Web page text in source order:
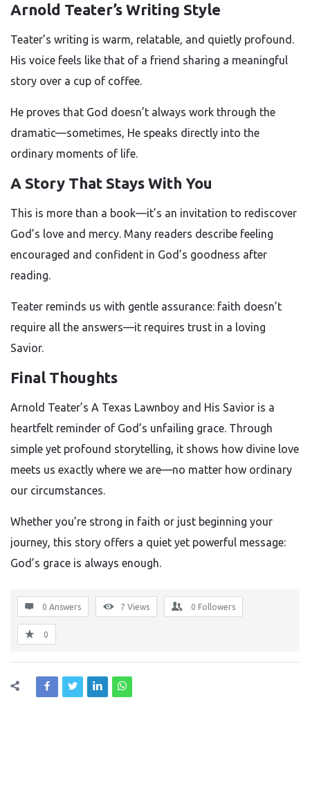
Arnold Teater’s Writing Style
Teater’s writing is warm, relatable, and quietly profound.
His voice feels like that of a friend sharing a meaningful
story over a cup of coffee.
He proves that God doesn’t always work through the
dramatic—sometimes, He speaks directly into the
ordinary moments of life.
A Story That Stays With You
This is more than a book—it’s an invitation to rediscover
God’s love and mercy. Many readers describe feeling
encouraged and confident in God’s goodness after
reading.
Teater reminds us with gentle assurance: faith doesn’t
require all the answers—it requires trust in a loving
Savior.
Final Thoughts
Arnold Teater’s A Texas Lawnboy and His Savior is a
heartfelt reminder of God’s unfailing grace. Through
simple yet profound storytelling, it shows how divine love
meets us exactly where we are—no matter how ordinary
our circumstances.
Whether you’re strong in faith or just beginning your
journey, this story offers a quiet yet powerful message:
God’s grace is always enough.
0 Answers 7 Views 0 Followers
0